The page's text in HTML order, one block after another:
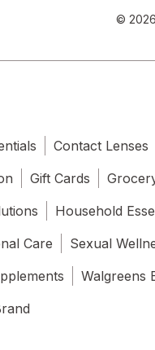
©
Contact Lenses
Gift Cards
Household
Care
Sexual
Walgreens